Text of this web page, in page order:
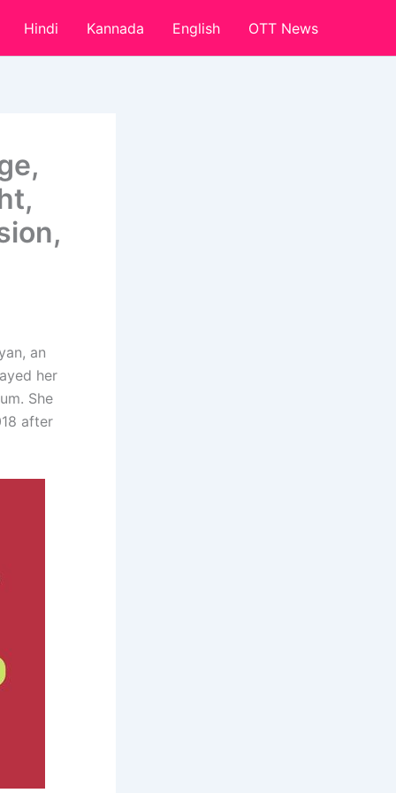
Hindi Kannada English OTT News
an
her
She
after